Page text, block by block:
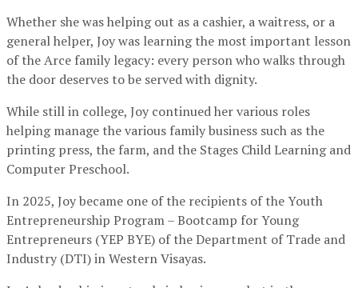
Whether she was helping out as a cashier, a waitress, or a
general helper, Joy was learning the most important lesson
of the Arce family legacy: every person who walks through
the door deserves to be served with dignity.
While still in college, Joy continued her various roles
helping manage the various family business such as the
printing press, the farm, and the Stages Child Learning and
Computer Preschool.
In 2025, Joy became one of the recipients of the Youth
Entrepreneurship Program – Bootcamp for Young
Entrepreneurs (YEP BYE) of the Department of Trade and
Industry (DTI) in Western Visayas.